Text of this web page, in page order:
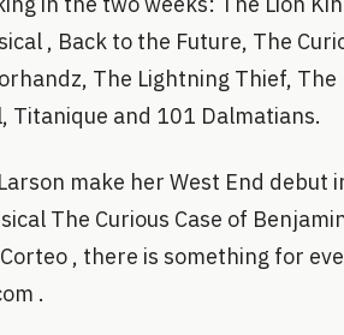
, Back to the Future, The
The Lightning Thief,
Titanique and 101 Dalmatians.
make her West End debut
The Curious Case of
, there is something for
.